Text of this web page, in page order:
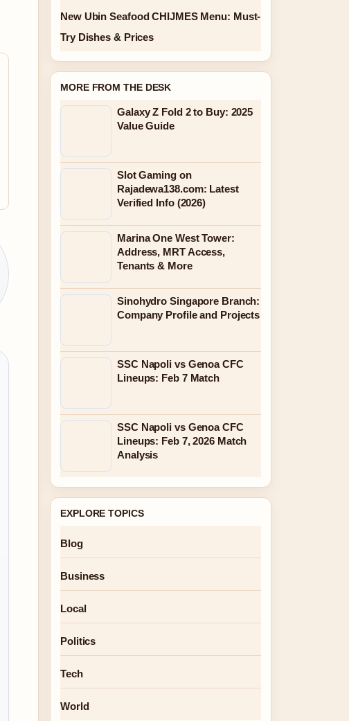
New Ubin Seafood CHIJMES Menu: Must-
Try Dishes & Prices
MORE FROM THE DESK
Galaxy Z Fold 2 to Buy: 2025
Value Guide
Slot Gaming on
Rajadewa138.com: Latest
Verified Info (2026)
Marina One West Tower:
Address, MRT Access,
Tenants & More
Sinohydro Singapore Branch:
Company Profile and Projects
SSC Napoli vs Genoa CFC
Lineups: Feb 7 Match
SSC Napoli vs Genoa CFC
Lineups: Feb 7, 2026 Match
Analysis
EXPLORE TOPICS
Blog
Business
Local
Politics
Tech
World